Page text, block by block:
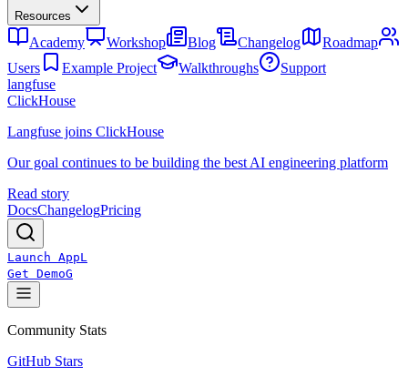
Resources
Academy Workshop Blog Changelog
Roadmap
Users
Example Project Walkthroughs
Support
langfuse
ClickHouse
Langfuse joins ClickHouse
Our goal continues to be building the best AI engineering platform
Read story
DocsChangelogPricing
Launch AppL
Get DemoG
Community Stats
GitHub Stars